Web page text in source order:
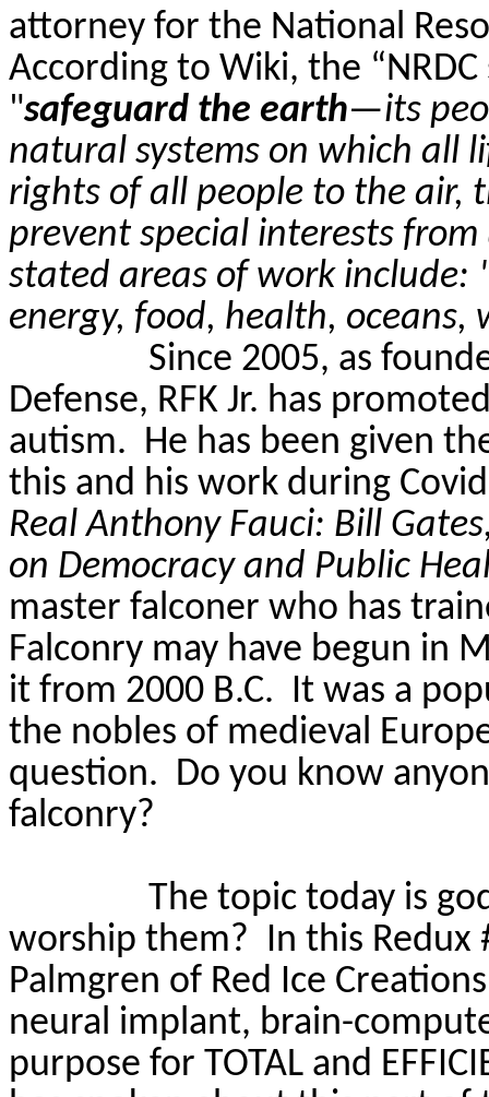
attorney for the National
According to Wiki, the
"safeguard the earth—its
natural systems on which all
rights of all people to the air,
prevent special interests
stated areas of work include:
energy, food, health, oceans,
Since 2005, as
Defense, RFK Jr. has
autism. He has been given
this and his work during
Real Anthony Fauci: Bill
on Democracy and Public
master falconer who has
Falconry may have begun in
it from 2000 B.C. It was a
the nobles of medieval
question. Do you know
falconry?
The topic today is
worship them? In this Redux
Palmgren of Red Ice
neural implant, brain-
purpose for TOTAL and